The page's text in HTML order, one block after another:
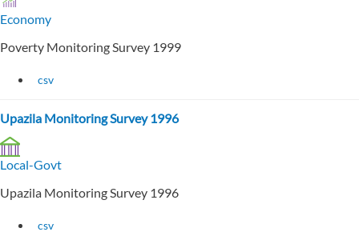
Economy
Poverty Monitoring Survey 1999
csv
Upazila Monitoring Survey 1996
Local-Govt
Upazila Monitoring Survey 1996
csv